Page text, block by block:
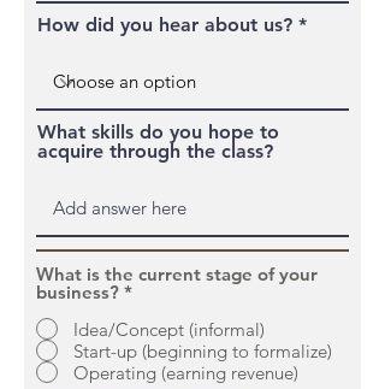
How did you hear about us?
What skills do you hope to
acquire through the class?
What is the current stage of your
business? *
Idea/Concept (informal)
Start-up (beginning to formalize)
Operating (earning revenue)